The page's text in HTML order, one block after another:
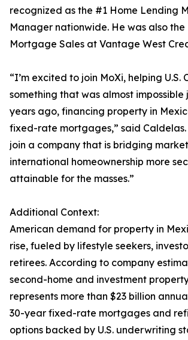
recognized as the #1 Home Lending
Manager nationwide. He was also
Mortgage Sales at Vantage West
“I’m excited to join MoXi, helping U.S.
something that was almost impossible
years ago, financing property in
fixed-rate mortgages,” said Caldelas.
join a company that is bridging
international homeownership more
attainable for the masses.”
Additional Context:
American demand for property in
rise, fueled by lifestyle seekers,
retirees. According to company
second-home and investment
represents more than $23 billion
30-year fixed-rate mortgages and
options backed by U.S. underwriting